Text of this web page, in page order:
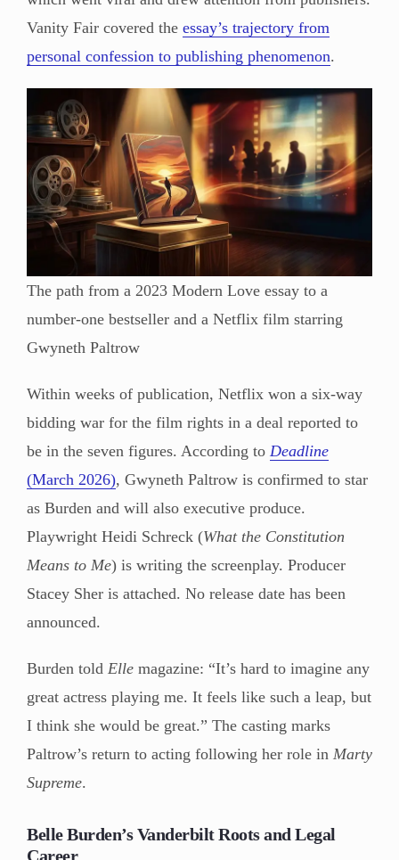
Vanity Fair covered the essay’s trajectory from
personal confession to publishing phenomenon.
The path from a 2023 Modern Love essay to a
number-one bestseller and a Netflix film starring
Gwyneth Paltrow
Within weeks of publication, Netflix won a six-way
bidding war for the film rights in a deal reported to
be in the seven figures. According to Deadline
(March 2026), Gwyneth Paltrow is confirmed to star
as Burden and will also executive produce.
Playwright Heidi Schreck (What the Constitution
Means to Me) is writing the screenplay. Producer
Stacey Sher is attached. No release date has been
announced.
Burden told Elle magazine: “It’s hard to imagine any
great actress playing me. It feels like such a leap, but
I think she would be great.” The casting marks
Paltrow’s return to acting following her role in Marty
Supreme.
Belle Burden’s Vanderbilt Roots and Legal
Career